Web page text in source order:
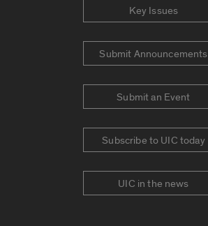
Key Issues
Submit Announcements
Submit an Event
Subscribe to UIC today
UIC in the news